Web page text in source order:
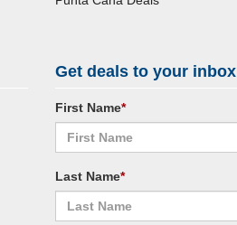
Get deals to your inbox
First Name*
Last Name*